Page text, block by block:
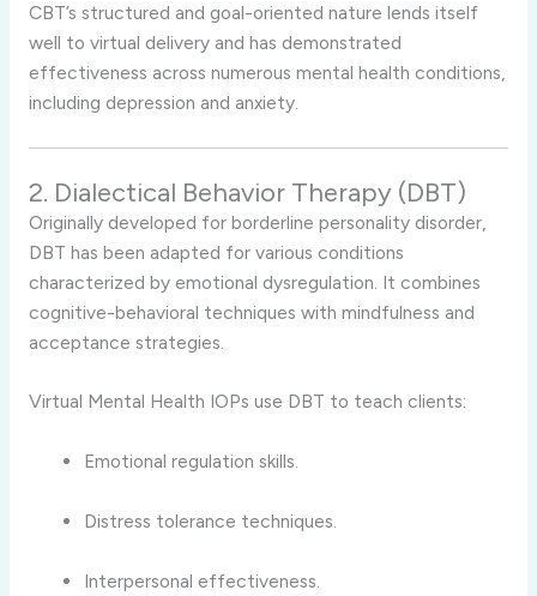
CBT’s structured and goal-oriented nature lends itself
well to virtual delivery and has demonstrated
effectiveness across numerous mental health conditions,
including depression and anxiety.
2. Dialectical Behavior Therapy (DBT)
Originally developed for borderline personality disorder,
DBT has been adapted for various conditions
characterized by emotional dysregulation. It combines
cognitive-behavioral techniques with mindfulness and
acceptance strategies.
Virtual Mental Health IOPs use DBT to teach clients:
Emotional regulation skills.
Distress tolerance techniques.
Interpersonal effectiveness.